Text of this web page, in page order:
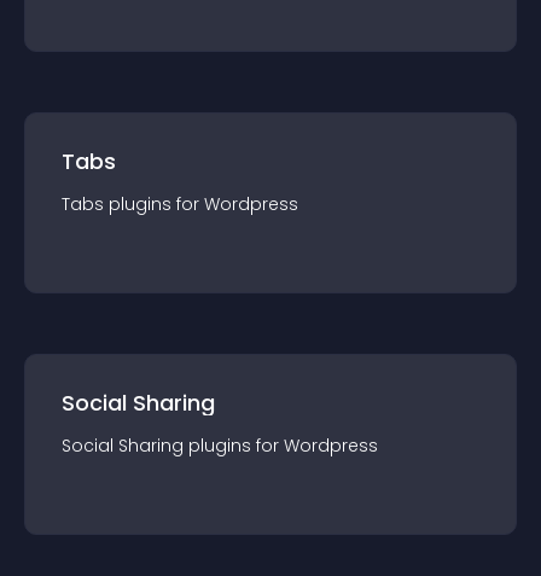
Tabs
Tabs plugins for Wordpress
Social Sharing
Social Sharing plugins for Wordpress